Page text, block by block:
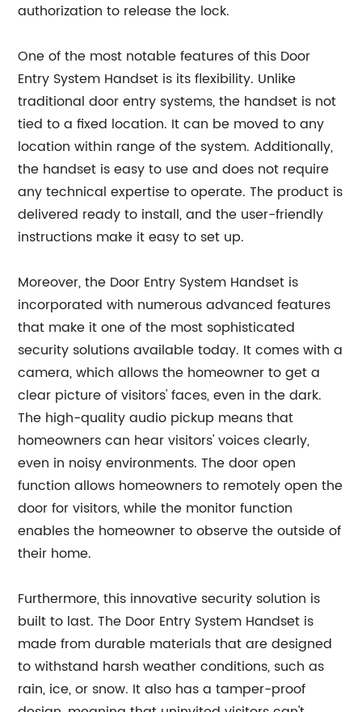
authorization to release the lock.
One of the most notable features of this Door
Entry System Handset is its flexibility. Unlike
traditional door entry systems, the handset is not
tied to a fixed location. It can be moved to any
location within range of the system. Additionally,
the handset is easy to use and does not require
any technical expertise to operate. The product is
delivered ready to install, and the user-friendly
instructions make it easy to set up.
Moreover, the Door Entry System Handset is
incorporated with numerous advanced features
that make it one of the most sophisticated
security solutions available today. It comes with a
camera, which allows the homeowner to get a
clear picture of visitors' faces, even in the dark.
The high-quality audio pickup means that
homeowners can hear visitors' voices clearly,
even in noisy environments. The door open
function allows homeowners to remotely open the
door for visitors, while the monitor function
enables the homeowner to observe the outside of
their home.
Furthermore, this innovative security solution is
built to last. The Door Entry System Handset is
made from durable materials that are designed
to withstand harsh weather conditions, such as
rain, ice, or snow. It also has a tamper-proof